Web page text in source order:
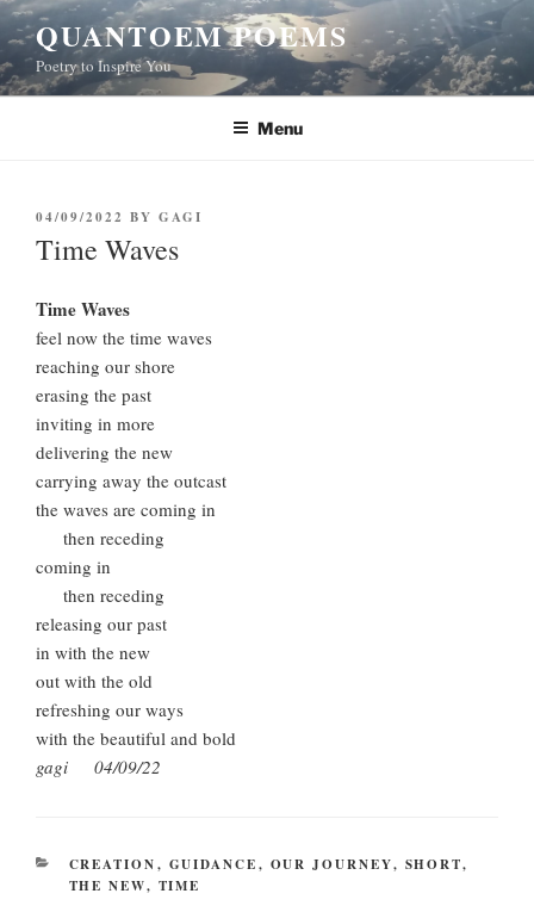
Skip
to
content
QUANTOEM POEMS
Poetry to Inspire You
Menu
POSTED
ON
04/09/2022 BY GAGI
Time Waves
Time Waves
feel now the time waves
reaching our shore
erasing the past
inviting in more
delivering the new
carrying away the outcast
the waves are coming in
then receding
coming in
then receding
releasing our past
in with the new
out with the old
refreshing our ways
with the beautiful and bold
gagi 04/09/22
CATEGORIES
CREATION, GUIDANCE, OUR JOURNEY, SHORT,
THE NEW, TIME